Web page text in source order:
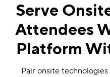
Serve
Attendees
Platform
Pair onsite